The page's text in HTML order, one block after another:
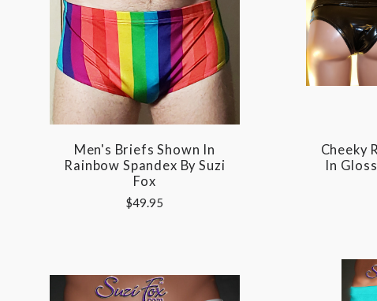
Men's Briefs Shown In
Rainbow Spandex By Suzi
Fox
$49.95
Cheeky
In